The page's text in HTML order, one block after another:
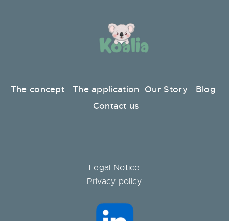
The concept The application Our Story
Blog
Contact us
Legal Notice
Privacy policy